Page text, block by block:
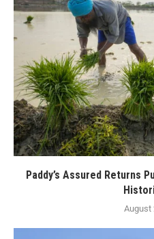
Paddy’s Assured Returns
August